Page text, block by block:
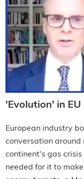
'Evolution' in
European industry
conversation around
continent's gas
needed for it to